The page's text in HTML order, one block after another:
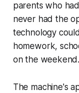
parents who
never had the
technology
homework,
on the weekend.
The machine's